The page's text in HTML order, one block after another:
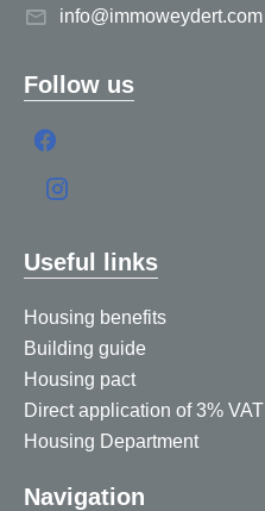
info@immoweydert.com
Follow us
Useful links
Housing benefits
Building guide
Housing pact
Direct application of 3% VAT
Housing Department
Navigation